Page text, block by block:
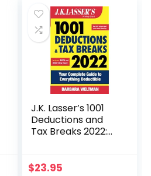
J.K. Lasser’s 1001
Deductions and
Tax Breaks 2022:
Everything
$23.95